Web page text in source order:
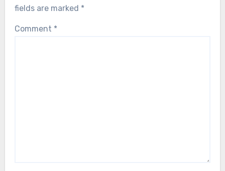
fields are marked *
Comment *